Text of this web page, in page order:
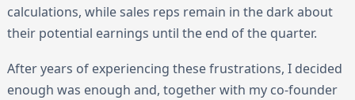
calculations, while sales reps remain in the dark about
their potential earnings until the end of the quarter.
After years of experiencing these frustrations, I decided
enough was enough and, together with my co-founder